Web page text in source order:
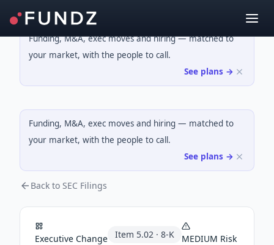
Funding, M&A, exec moves and hiring — matched to
your market, with the people to call.
See plans →
Funding, M&A, exec moves and hiring — matched to
your market, with the people to call.
See plans →
Back to SEC Filings
Executive Change Item 5.02 · 8-K MEDIUM Risk